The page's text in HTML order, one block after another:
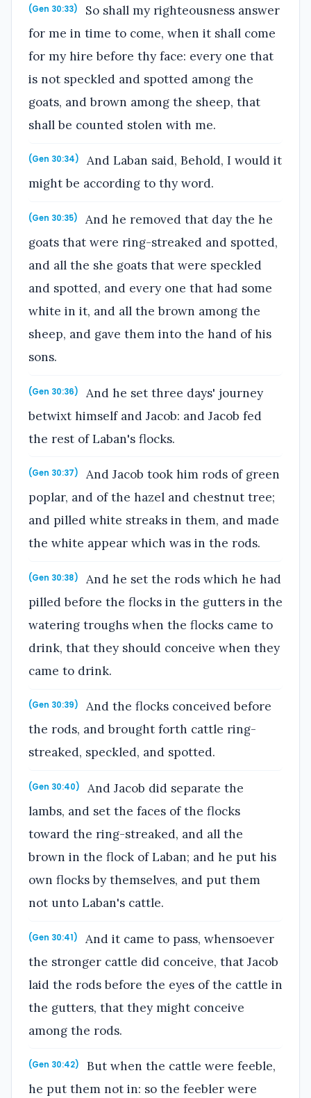
(Gen 30:33)
So shall my righteousness answer
for me in time to come, when it shall come
for my hire before thy face: every one that
is not speckled and spotted among the
goats, and brown among the sheep, that
shall be counted stolen with me.
(Gen 30:34)
And Laban said, Behold, I would it
might be according to thy word.
(Gen 30:35)
And he removed that day the he
goats that were ring-streaked and spotted,
and all the she goats that were speckled
and spotted, and every one that had some
white in it, and all the brown among the
sheep, and gave them into the hand of his
sons.
(Gen 30:36)
And he set three days' journey
betwixt himself and Jacob: and Jacob fed
the rest of Laban's flocks.
(Gen 30:37)
And Jacob took him rods of green
poplar, and of the hazel and chestnut tree;
and pilled white streaks in them, and made
the white appear which was in the rods.
(Gen 30:38)
And he set the rods which he had
pilled before the flocks in the gutters in the
watering troughs when the flocks came to
drink, that they should conceive when they
came to drink.
(Gen 30:39)
And the flocks conceived before
the rods, and brought forth cattle ring-
streaked, speckled, and spotted.
(Gen 30:40)
And Jacob did separate the
lambs, and set the faces of the flocks
toward the ring-streaked, and all the
brown in the flock of Laban; and he put his
own flocks by themselves, and put them
not unto Laban's cattle.
(Gen 30:41)
And it came to pass, whensoever
the stronger cattle did conceive, that Jacob
laid the rods before the eyes of the cattle in
the gutters, that they might conceive
among the rods.
(Gen 30:42)
But when the cattle were feeble,
he put them not in: so the feebler were